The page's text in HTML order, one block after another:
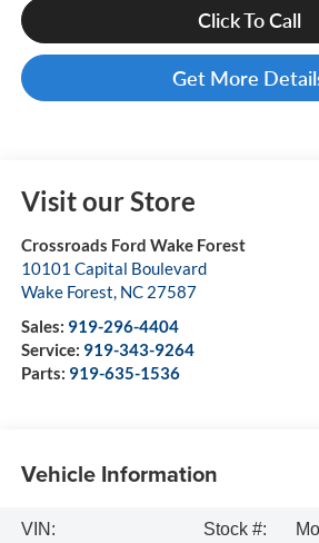
Click To Call
Get More
Visit our Store
Crossroads Ford Wake Forest
10101 Capital Boulevard
Wake Forest, NC 27587
Sales: 919-296-4404
Service: 919-343-9264
Parts: 919-635-1536
Vehicle Information
VIN:
Stock #: